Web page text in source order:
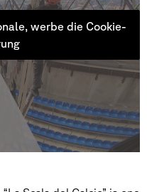
werbe die Cookie-